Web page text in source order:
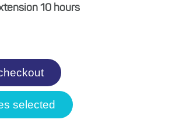
10 hours